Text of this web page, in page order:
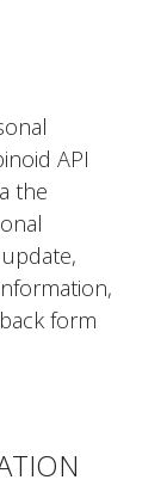
API
the
form